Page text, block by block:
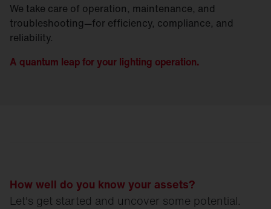
We take care of operation, maintenance, and
troubleshooting—for efficiency, compliance, and
reliability.
A quantum leap for your lighting operation.
How well do you know your assets?
Let's get started and uncover some potential.